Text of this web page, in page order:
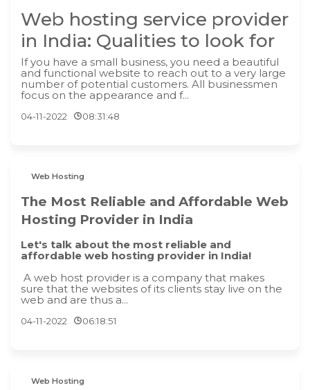
Web hosting service provider
in India: Qualities to look for
If you have a small business, you need a beautiful
and functional website to reach out to a very large
number of potential customers. All businessmen
focus on the appearance and f...
04-11-2022 08:31:48
Web Hosting
The Most Reliable and Affordable Web
Hosting Provider in India
Let's talk about the most reliable and
affordable web hosting provider in India!
A web host provider is a company that makes
sure that the websites of its clients stay live on the
web and are thus a...
04-11-2022 06:18:51
Web Hosting